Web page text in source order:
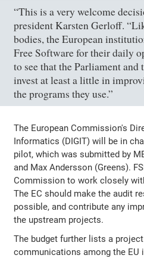
“This is a very welcome
president Karsten Gerloff.
bodies, the European
Free Software for their daily
to see that the Parliament
invest at least a little in
the programs they use.”
The European Commission's
Informatics (DIGIT) will be in
pilot, which was submitted by
and Max Andersson (Greens).
Commission to work closely
The EC should make the audit
possible, and contribute any
the upstream projects.
The budget further lists a
communications among the EU